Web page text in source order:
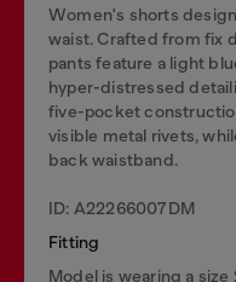
Women's shorts
waist. Crafted from fix
pants feature a light
hyper-distressed
five-pocket
visible metal rivets,
back waistband.
ID: A22266007DM
Fitting
Model is wearing a